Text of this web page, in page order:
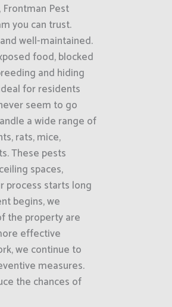
Pest
you can trust.
well-maintained.
food, blocked
and hiding
for residents
seem to go
a wide range of
rats, mice,
These pests
spaces,
process starts long
begins, we
the property are
effective
we continue to
measures.
the chances of